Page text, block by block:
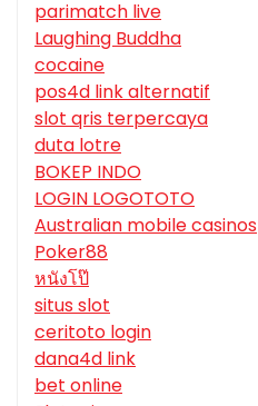
parimatch live
Laughing Buddha
cocaine
pos4d link alternatif
slot qris terpercaya
duta lotre
BOKEP INDO
LOGIN LOGOTOTO
Australian mobile casinos
Poker88
หนังโป๊
situs slot
ceritoto login
dana4d link
bet online